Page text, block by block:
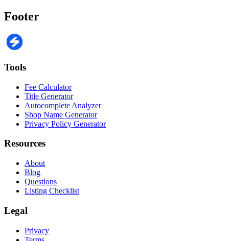
Footer
Tools
Fee Calculator
Title Generator
Autocomplete Analyzer
Shop Name Generator
Privacy Policy Generator
Resources
About
Blog
Questions
Listing Checklist
Legal
Privacy